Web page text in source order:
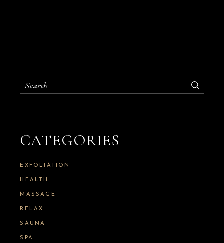
f
o
:
CATEGORIES
EXFOLIATION
HEALTH
MASSAGE
RELAX
SAUNA
SPA